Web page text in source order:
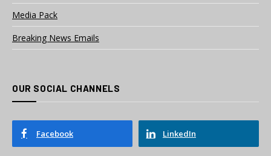
Media Pack
Breaking News Emails
OUR SOCIAL CHANNELS
Facebook LinkedIn